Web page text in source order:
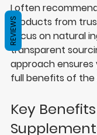
I often
products from
focus on natural
transparent
approach
full benefits of the
Key
REVIEWS